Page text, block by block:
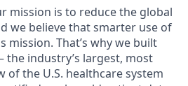
mission is to reduce the global
we believe that smarter use of
mission. That’s why we built
the industry’s largest, most
of the U.S. healthcare system